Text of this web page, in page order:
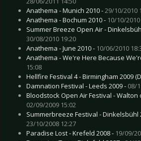
Anathema - Munich 2010 -29/10/2010
Anathema - Bochum 2010 - 10/10/
Summer Breeze Open Air -
30/08/2010 19:20
Anathema - June 2010 - 10/06/2010
Anathema - We're Here Because
15:08
Hellfire Festival 4 - Birmingham 2009
Damnation Festival - Leeds 2009 - 08/
Bloodstock Open Air Festival - Walton
02/09/2009 15:02
Summerbreeze Festival - Dinkelsbühl
23/10/2008 12:27
Paradise Lost - Krefeld 2008 - 19/09/